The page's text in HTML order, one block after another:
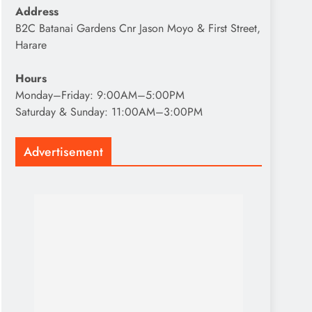
Address
B2C Batanai Gardens Cnr Jason Moyo & First Street,
Harare
Hours
Monday–Friday: 9:00AM–5:00PM
Saturday & Sunday: 11:00AM–3:00PM
Advertisement